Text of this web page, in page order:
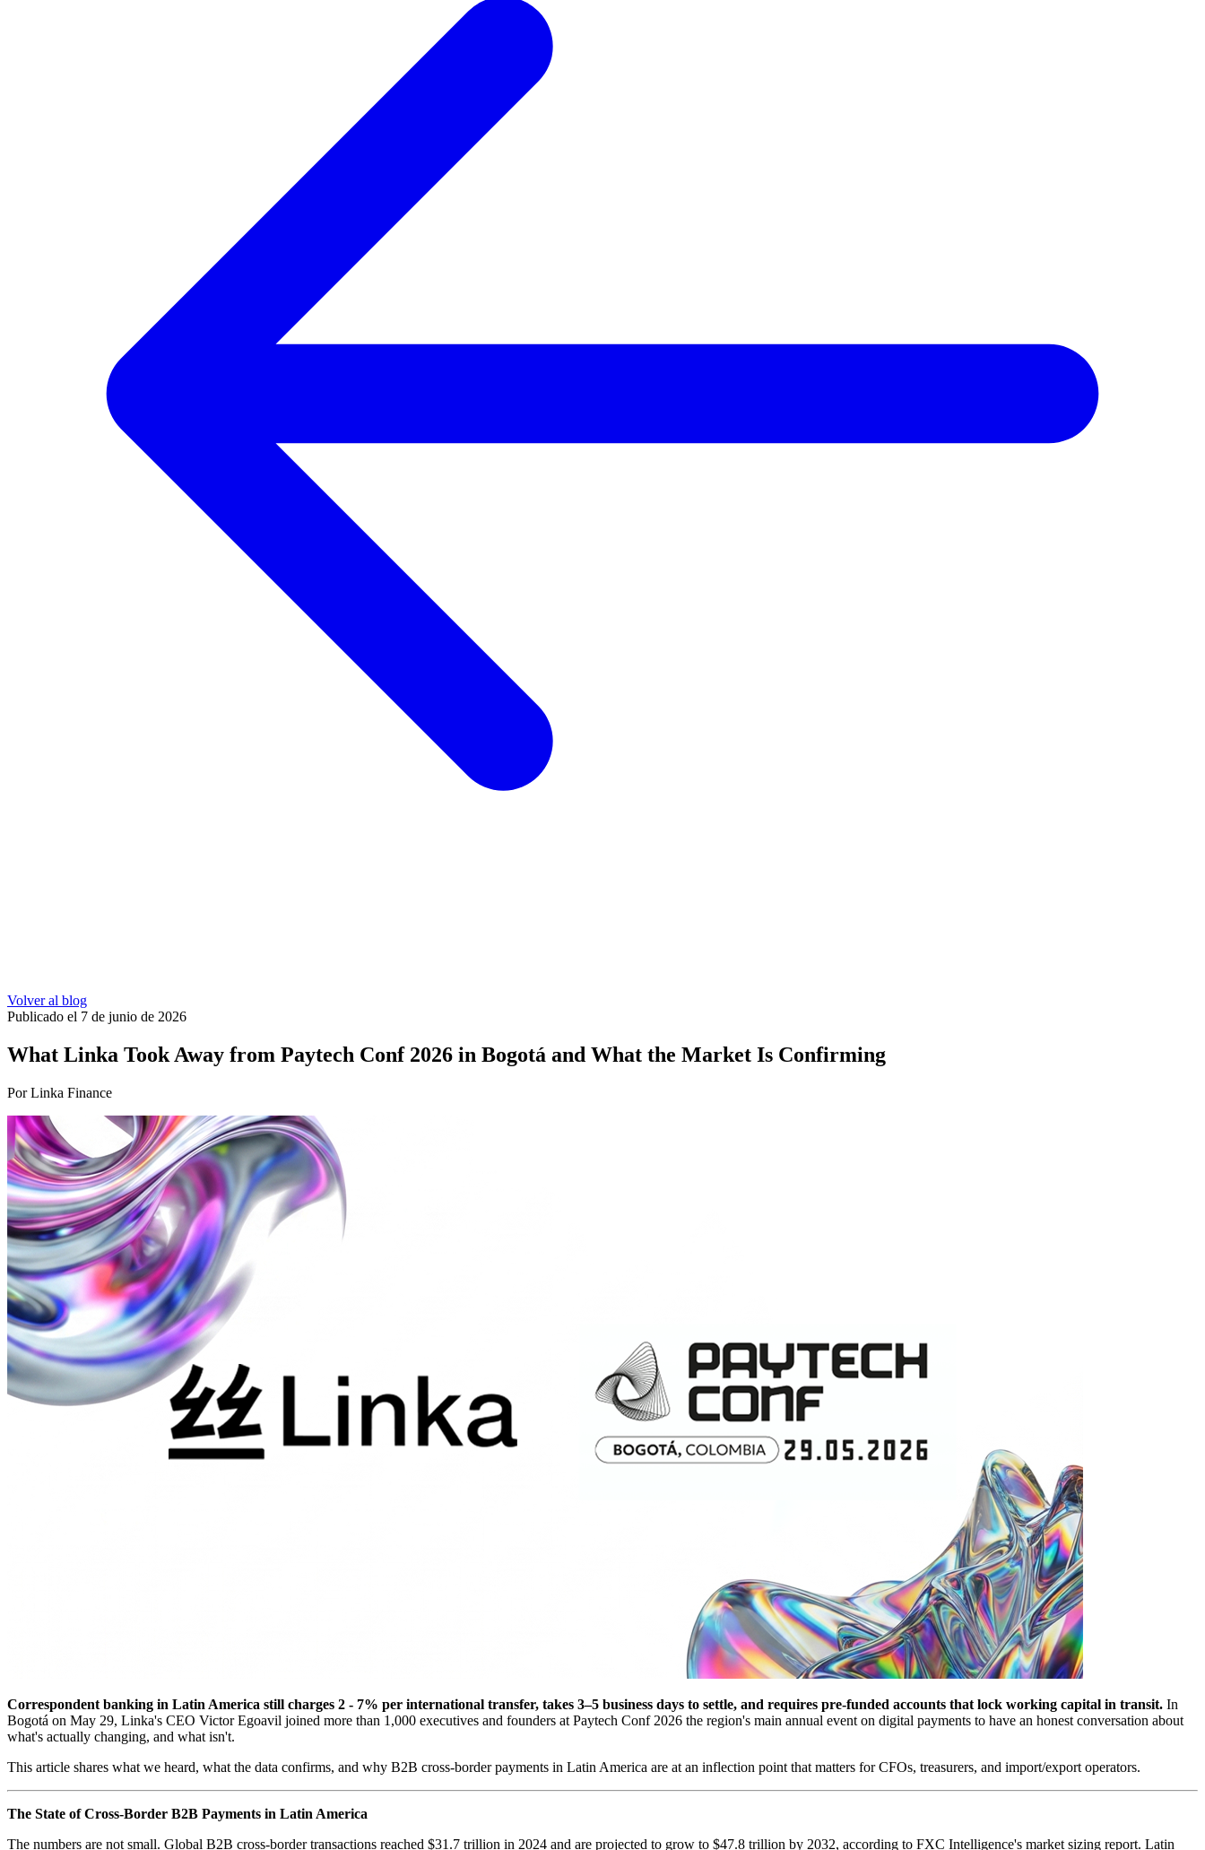
Volver al blog
Publicado el 7 de junio de 2026
What Linka Took Away from Paytech Conf 2026 in Bogotá and What the Market Is Confirming
Por Linka Finance
Correspondent banking in Latin America still charges 2 - 7% per international transfer, takes 3–5 business days to settle, and requires pre-funded accounts that lock working capital in transit. In
Bogotá on May 29, Linka's CEO Victor Egoavil joined more than 1,000 executives and founders at Paytech Conf 2026 the region's main annual event on digital payments to have an honest conversation about
what's actually changing, and what isn't.
This article shares what we heard, what the data confirms, and why B2B cross-border payments in Latin America are at an inflection point that matters for CFOs, treasurers, and import/export operators.
The State of Cross-Border B2B Payments in Latin America
The numbers are not small. Global B2B cross-border transactions reached $31.7 trillion in 2024 and are projected to grow to $47.8 trillion by 2032, according to FXC Intelligence's market sizing report. Latin